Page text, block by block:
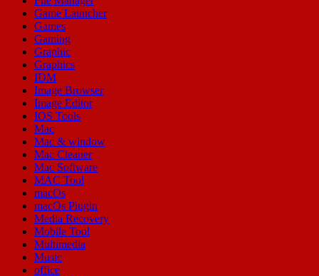
Game Launcher
Games
Gaming
Graphic
Graphics
IDM
Image Browser
Image Editor
IOS Tools
Mac
Mac & window
Mac Cleaner
Mac Software
MAC Tool
macOs
macOs Plugin
Media Recovery
Mobile Tool
Multimedia
Music
office